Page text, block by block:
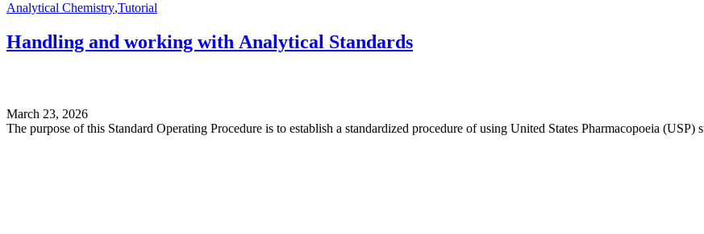
Analytical Chemistry,Tutorial
Handling and working with Analytical Standards
March 23, 2026
The purpose of this Standard Operating Procedure is to establish a standardized procedure of using United States Pharmacopoeia (USP)